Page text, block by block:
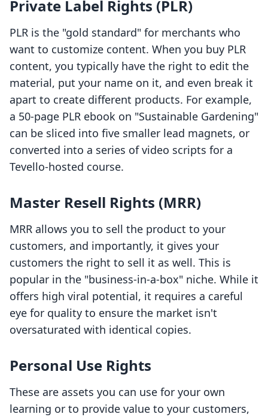
Private Label Rights (PLR)
PLR is the "gold standard" for merchants who
want to customize content. When you buy PLR
content, you typically have the right to edit the
material, put your name on it, and even break it
apart to create different products. For example,
a 50-page PLR ebook on "Sustainable Gardening"
can be sliced into five smaller lead magnets, or
converted into a series of video scripts for a
Tevello-hosted course.
Master Resell Rights (MRR)
MRR allows you to sell the product to your
customers, and importantly, it gives your
customers the right to sell it as well. This is
popular in the "business-in-a-box" niche. While it
offers high viral potential, it requires a careful
eye for quality to ensure the market isn't
oversaturated with identical copies.
Personal Use Rights
These are assets you can use for your own
learning or to provide value to your customers,